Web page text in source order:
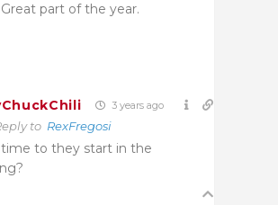
Great part of the year.
3 years ago
to RexFregosi
to they start in the